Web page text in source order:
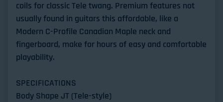
coils for classic Tele twang. Premium features not
usually found in guitars this affordable, like a
Modern C-Profile Canadian Maple neck and
fingerboard, make for hours of easy and comfortable
playability.
SPECIFICATIONS
Body Shape JT (Tele-style)